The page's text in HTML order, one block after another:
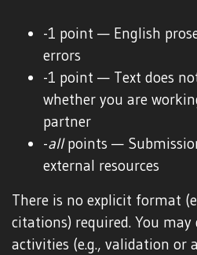
-1 point — English
errors
-1 point — Text does
whether you are
partner
-allpoints —
external resources
There is no explicit format
citations) required. You may
activities (e.g., validation or